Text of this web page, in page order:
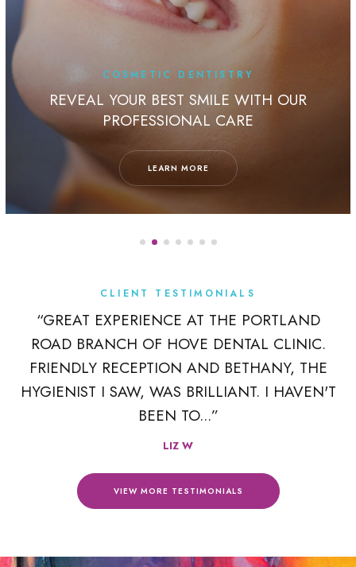
COSMETIC DENTISTRY
REVEAL YOUR BEST SMILE WITH OUR
PROFESSIONAL CARE
LEARN MORE
CLIENT TESTIMONIALS
“GREAT EXPERIENCE AT THE PORTLAND
ROAD BRANCH OF HOVE DENTAL CLINIC.
FRIENDLY RECEPTION AND BETHANY, THE
HYGIENIST I SAW, WAS BRILLIANT. I HAVEN'T
BEEN TO...”
LIZ W
VIEW MORE TESTIMONIALS